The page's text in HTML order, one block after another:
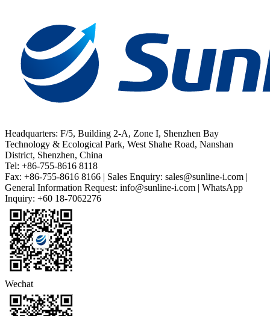
Headquarters: F/5, Building 2-A, Zone I, Shenzhen Bay
Technology & Ecological Park, West Shahe Road, Nanshan
District, Shenzhen, China
Tel: +86-755-8616 8118
Fax: +86-755-8616 8166 | Sales Enquiry: sales@sunline-i.com |
General Information Request: info@sunline-i.com | WhatsApp
Inquiry: +60 18-7062276
Wechat